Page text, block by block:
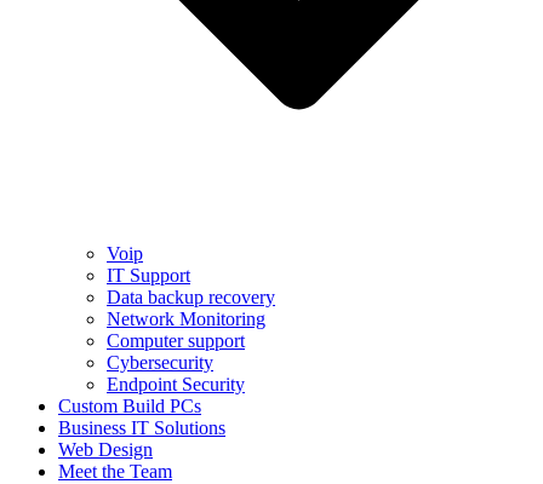
Voip
IT Support
Data backup recovery
Network Monitoring
Computer support
Cybersecurity
Endpoint Security
Custom Build PCs
Business IT Solutions
Web Design
Meet the Team